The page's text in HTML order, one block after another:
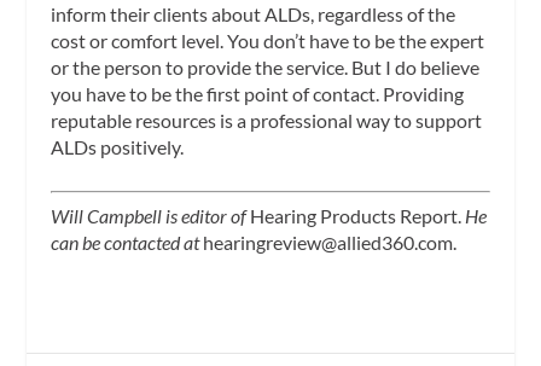
inform their clients about ALDs, regardless of the
cost or comfort level. You don’t have to be the expert
or the person to provide the service. But I do believe
you have to be the first point of contact. Providing
reputable resources is a professional way to support
ALDs positively.
Will Campbell is editor ofHearing Products Report. He
can be contacted athearingreview@allied360.com.